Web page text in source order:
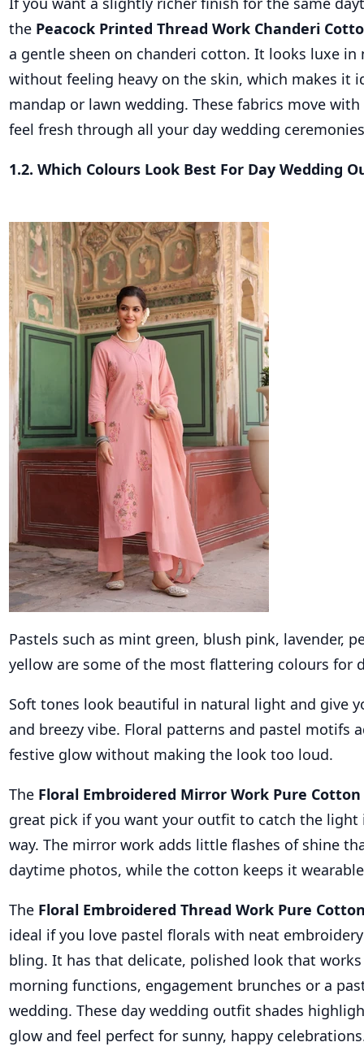
the Peacock Printed Thread Work Chanderi
a gentle sheen on chanderi cotton. It looks luxe
without feeling heavy on the skin, which makes it
mandap or lawn wedding. These fabrics move
feel fresh through all your day wedding
1.2. Which Colours Look Best For Day Wedding
Pastels such as mint green, blush pink, lavender,
yellow are some of the most flattering colours for
Soft tones look beautiful in natural light and give
and breezy vibe. Floral patterns and pastel motifs
festive glow without making the look too loud.
The Floral Embroidered Mirror Work Pure
great pick if you want your outfit to catch the light
way. The mirror work adds little flashes of shine
daytime photos, while the cotton keeps it
The Floral Embroidered Thread Work Pure
ideal if you love pastel florals with neat
bling. It has that delicate, polished look that
morning functions, engagement brunches or a
wedding. These day wedding outfit shades
glow and feel perfect for sunny, happy